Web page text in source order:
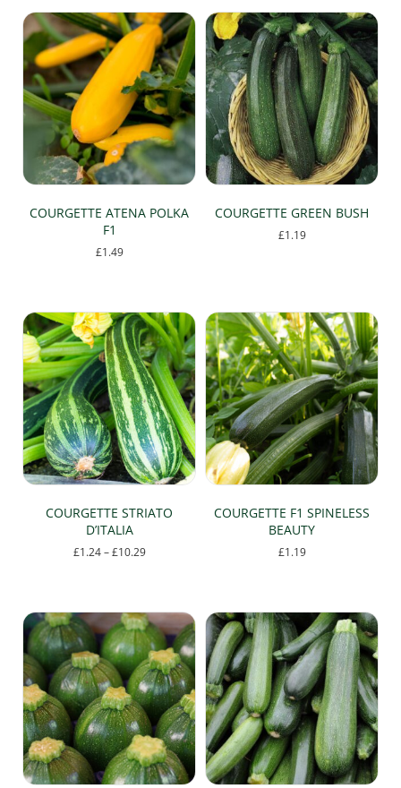
multiple
variants.
The
options
may
be
chosen
on
the
product
page
COURGETTE ATENA POLKA
F1
£1.49
COURGETTE GREEN BUSH
£1.19
COURGETTE STRIATO
D’ITALIA
£1.24 – £10.29Price
£10.29
has
multiple
variants.
The
options
may
be
chosen
on
the
COURGETTE F1 SPINELESS
BEAUTY
£1.19